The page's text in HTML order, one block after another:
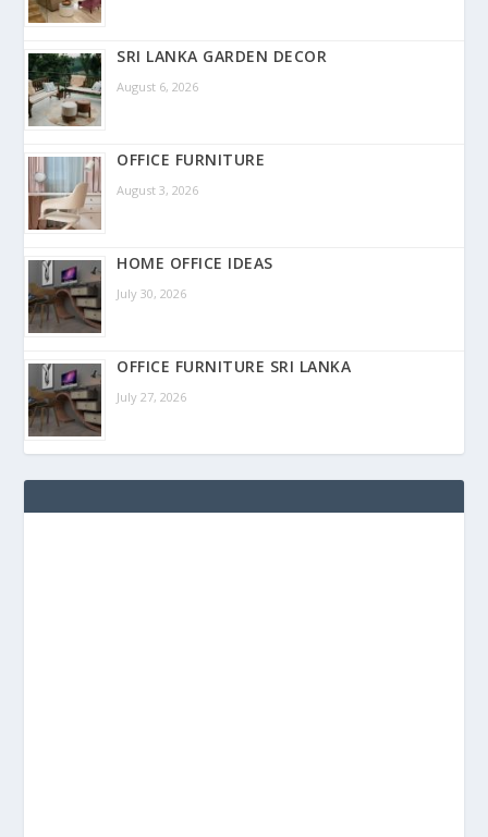
SRI LANKA GARDEN DECOR
August 6, 2026
OFFICE FURNITURE
August 3, 2026
HOME OFFICE IDEAS
July 30, 2026
OFFICE FURNITURE SRI LANKA
July 27, 2026